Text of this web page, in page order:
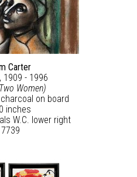
Carter
1909 - 1996
Women)
on board
inches
W.C. lower right